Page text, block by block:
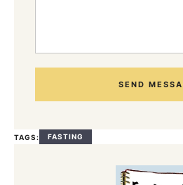
SEND
TAGS: FASTING